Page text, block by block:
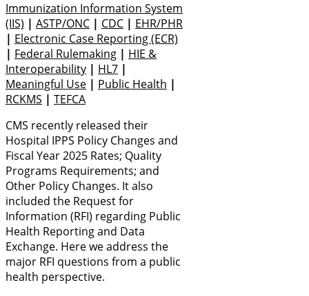
Immunization Information System
(IIS) | ASTP/ONC | CDC | EHR/PHR
| Electronic Case Reporting (eCR)
| Federal Rulemaking | HIE &
Interoperability | HL7 |
Meaningful Use | Public Health |
RCKMS | TEFCA
CMS recently released their
Hospital IPPS Policy Changes and
Fiscal Year 2025 Rates; Quality
Programs Requirements; and
Other Policy Changes. It also
included the Request for
Information (RFI) regarding Public
Health Reporting and Data
Exchange. Here we address the
major RFI questions from a public
health perspective.